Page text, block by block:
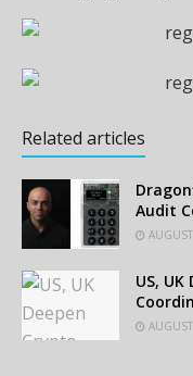
Related articles
Audit
US,